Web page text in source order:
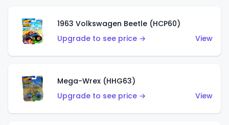
1963 Volkswagen Beetle (HCP60)
Upgrade to see price →
View
Mega-Wrex (HHG63)
Upgrade to see price →
View